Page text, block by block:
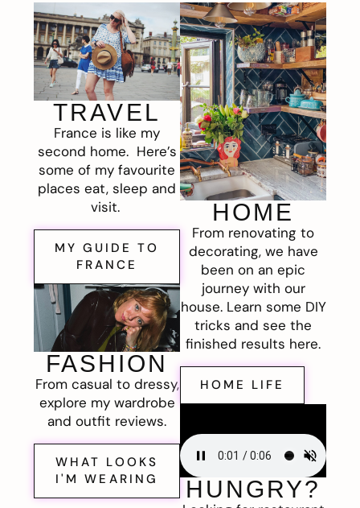
TRAVEL
France is like my
second home. Here’s
some of my favourite
places eat, sleep and
visit.
MY GUIDE TO
FRANCE
FASHION
From casual to dressy,
explore my wardrobe
and outfit reviews.
WHAT LOOKS
I'M WEARING
HOME
From renovating to
decorating, we have
been on an epic
journey with our
house. Learn some DIY
tricks and see the
finished results here.
HOME LIFE
HUNGRY?